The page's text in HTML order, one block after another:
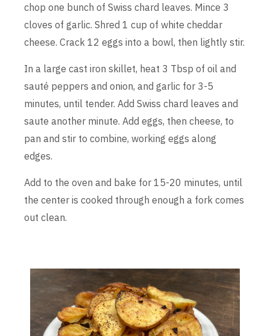
chop one bunch of Swiss chard leaves. Mince 3
cloves of garlic. Shred 1 cup of white cheddar
cheese. Crack 12 eggs into a bowl, then lightly stir.
In a large cast iron skillet, heat 3 Tbsp of oil and
sauté peppers and onion, and garlic for 3-5
minutes, until tender. Add Swiss chard leaves and
saute another minute. Add eggs, then cheese, to
pan and stir to combine, working eggs along
edges.
Add to the oven and bake for 15-20 minutes, until
the center is cooked through enough a fork comes
out clean.